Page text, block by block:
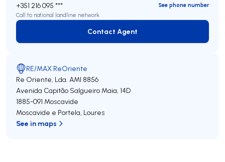
+351 216 095 ***
See phone number
Call to national landline network
Contact Agent
Contact Agent
RE/MAX ReOriente
Re Oriente, Lda. AMI 8856
Avenida Capitão Salgueiro Maia, 14D
1885-091 Moscavide
Moscavide e Portela, Loures
See in maps